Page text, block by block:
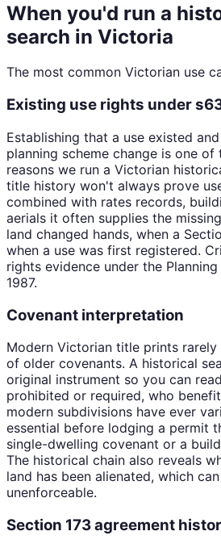
When you'd run a
search in Victoria
The most common Victorian use
Existing use rights under
Establishing that a use existed
planning scheme change is one
reasons we run a Victorian
title history won't always prove
combined with rates records,
aerials it often supplies the
land changed hands, when a
when a use was first registered.
rights evidence under the
1987.
Covenant interpretation
Modern Victorian title prints
of older covenants. A historical
original instrument so you can
prohibited or required, who
modern subdivisions have ever
essential before lodging a permit
single-dwelling covenant or a
The historical chain also reveals
land has been alienated, which
unenforceable.
Section 173 agreement